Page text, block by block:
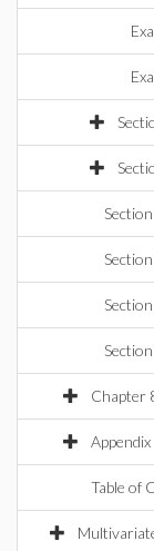
Chapter
Appendix
Table of